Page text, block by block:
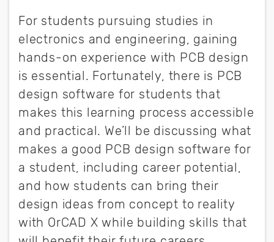
For students pursuing studies in
electronics and engineering, gaining
hands-on experience with PCB design
is essential. Fortunately, there is PCB
design software for students that
makes this learning process accessible
and practical. We’ll be discussing what
makes a good PCB design software for
a student, including career potential,
and how students can bring their
design ideas from concept to reality
with OrCAD X while building skills that